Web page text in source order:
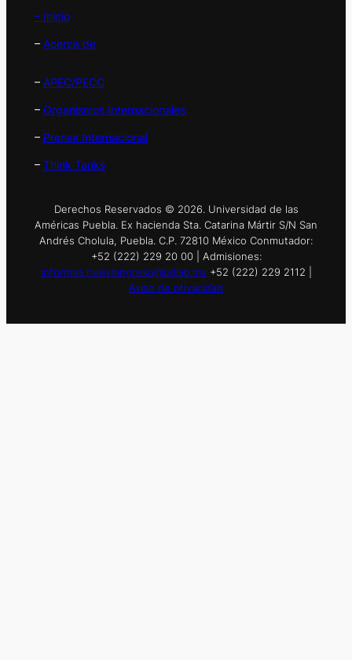
– Inicio
– Acerca de
– APEC/PECC
– Organismos Internacionales
– Prensa Internacional
– Think Tanks
Derechos Reservados © 2026. Universidad de las
Américas Puebla. Ex hacienda Sta. Catarina Mártir S/N San
Andrés Cholula, Puebla. C.P. 72810 México Conmutador:
+52 (222) 229 20 00 | Admisiones:
informes.nuevoingreso@udlap.mx +52 (222) 229 2112 |
Aviso de privacidad